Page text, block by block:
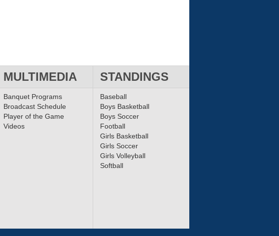
MULTIMEDIA STANDINGS
Banquet Programs
Broadcast Schedule
Player of the Game
Videos
Baseball
Boys Basketball
Boys Soccer
Football
Girls Basketball
Girls Soccer
Girls Volleyball
Softball